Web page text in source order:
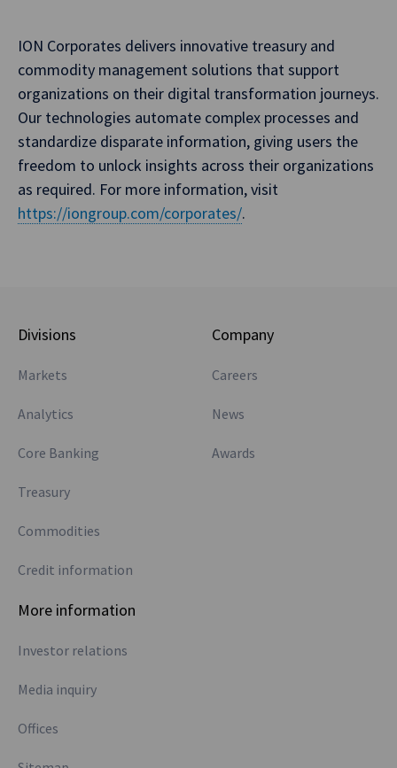
ION Corporates delivers innovative treasury and
commodity management solutions that support
organizations on their digital transformation journeys.
Our technologies automate complex processes and
standardize disparate information, giving users the
freedom to unlock insights across their organizations
as required. For more information, visit
https://iongroup.com/corporates/.
Divisions
Markets
Analytics
Core Banking
Treasury
Commodities
Credit information
Company
Careers
News
Awards
More information
Investor relations
Media inquiry
Offices